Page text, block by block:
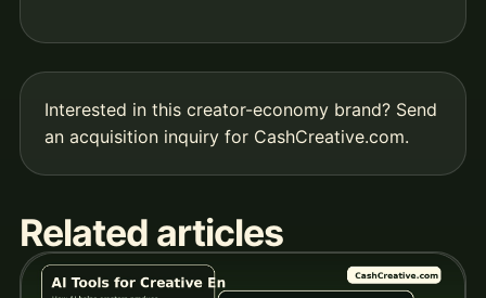
Interested in this creator-economy brand? Send
an acquisition inquiry for CashCreative.com.
Related articles